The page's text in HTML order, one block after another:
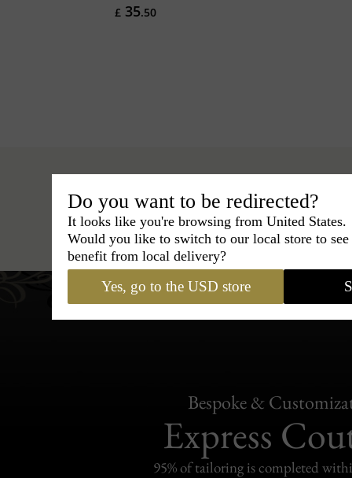
£ 35.50
Hats › Fedora Hat › Classic
Bespoke &
Express
95% of tailoring is completed
Do you want to be redirected?
It looks like you're browsing from United States.
Would you like to switch to our local store to
benefit from local delivery?
Yes, go to the USD store